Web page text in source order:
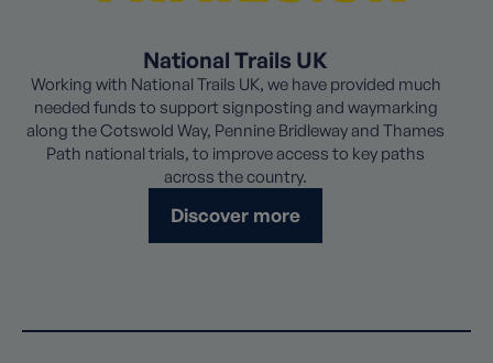
National Trails UK
Working with National Trails UK, we have provided much
needed funds to support signposting and waymarking
along the Cotswold Way, Pennine Bridleway and Thames
Path national trials, to improve access to key paths
across the country.
Discover more